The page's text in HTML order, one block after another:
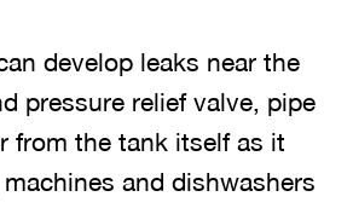
develop leaks near the
pressure relief valve, pipe
from the tank itself as it
and dishwashers